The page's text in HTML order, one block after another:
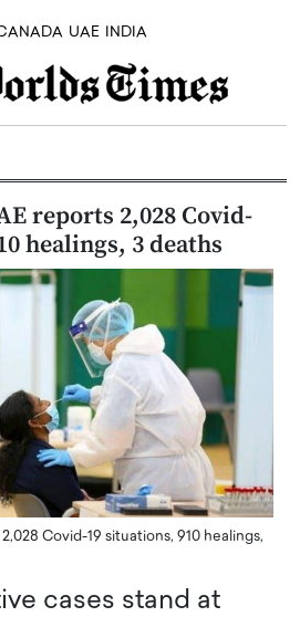
UAE INDIA
reports 2,028 Covid-
healings, 3 deaths
Covid-19 situations, 910 healings,
cases stand at